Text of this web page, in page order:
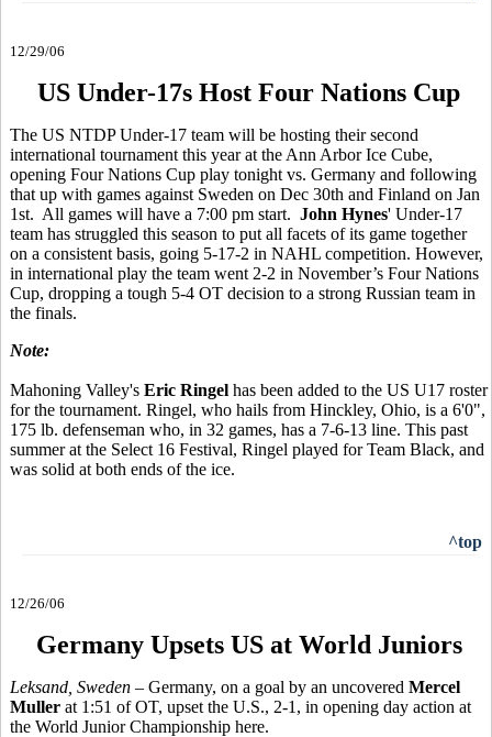
12/29/06
US Under-17s Host Four Nations Cup
The US NTDP Under-17 team will be hosting their second
international tournament this year at the Ann Arbor Ice Cube,
opening Four Nations Cup play tonight vs. Germany and following
that up with games against Sweden on Dec 30th and Finland on Jan
1st. All games will have a 7:00 pm start. John Hynes' Under-17
team has struggled this season to put all facets of its game together
on a consistent basis, going 5-17-2 in NAHL competition. However,
in international play the team went 2-2 in November’s Four Nations
Cup, dropping a tough 5-4 OT decision to a strong Russian team in
the finals.
Note:
Mahoning Valley's Eric Ringel has been added to the US U17 roster
for the tournament. Ringel, who hails from Hinckley, Ohio, is a 6'0",
175 lb. defenseman who, in 32 games, has a 7-6-13 line. This past
summer at the Select 16 Festival, Ringel played for Team Black, and
was solid at both ends of the ice.
^top
12/26/06
Germany Upsets US at World Juniors
Leksand, Sweden – Germany, on a goal by an uncovered Mercel
Muller at 1:51 of OT, upset the U.S., 2-1, in opening day action at
the World Junior Championship here.